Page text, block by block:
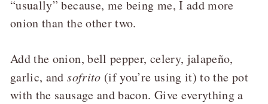
“usually” because, me being me, I add more
onion than the other two.
Add the onion, bell pepper, celery, jalapeño,
garlic, andsofrito (if you’re using it) to the pot
with the sausage and bacon. Give everything a